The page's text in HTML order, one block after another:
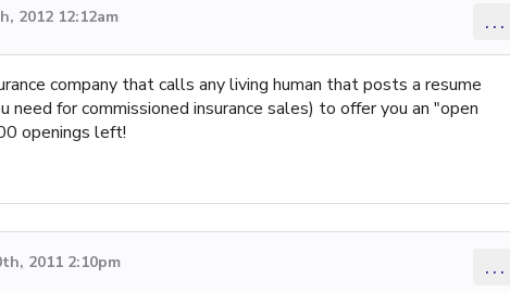
2012 12:12am ...
company that calls any living human that posts a resume
need for commissioned insurance sales) to offer you an "open
openings left!
2011 2:10pm ...